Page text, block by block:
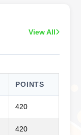
View All
POINTS
420
420